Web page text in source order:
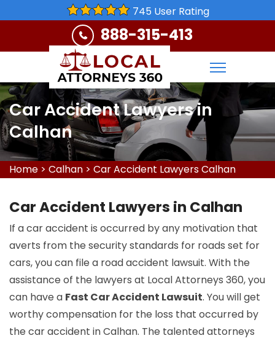
745 User Rating
888-315-413
Car Accident Lawyers in
Calhan
Home > Calhan > Car Accident Lawyers Calhan
Car Accident Lawyers in Calhan
If a car accident is occurred by any motivation that
averts from the security standards for roads set for
cars, you can file a road accident lawsuit. With the
assistance of the lawyers at Local Attorneys 360, you
can have a Fast Car Accident Lawsuit. You will get
worthy compensation for the loss that occurred by
the car accident in Calhan. The talented attorneys